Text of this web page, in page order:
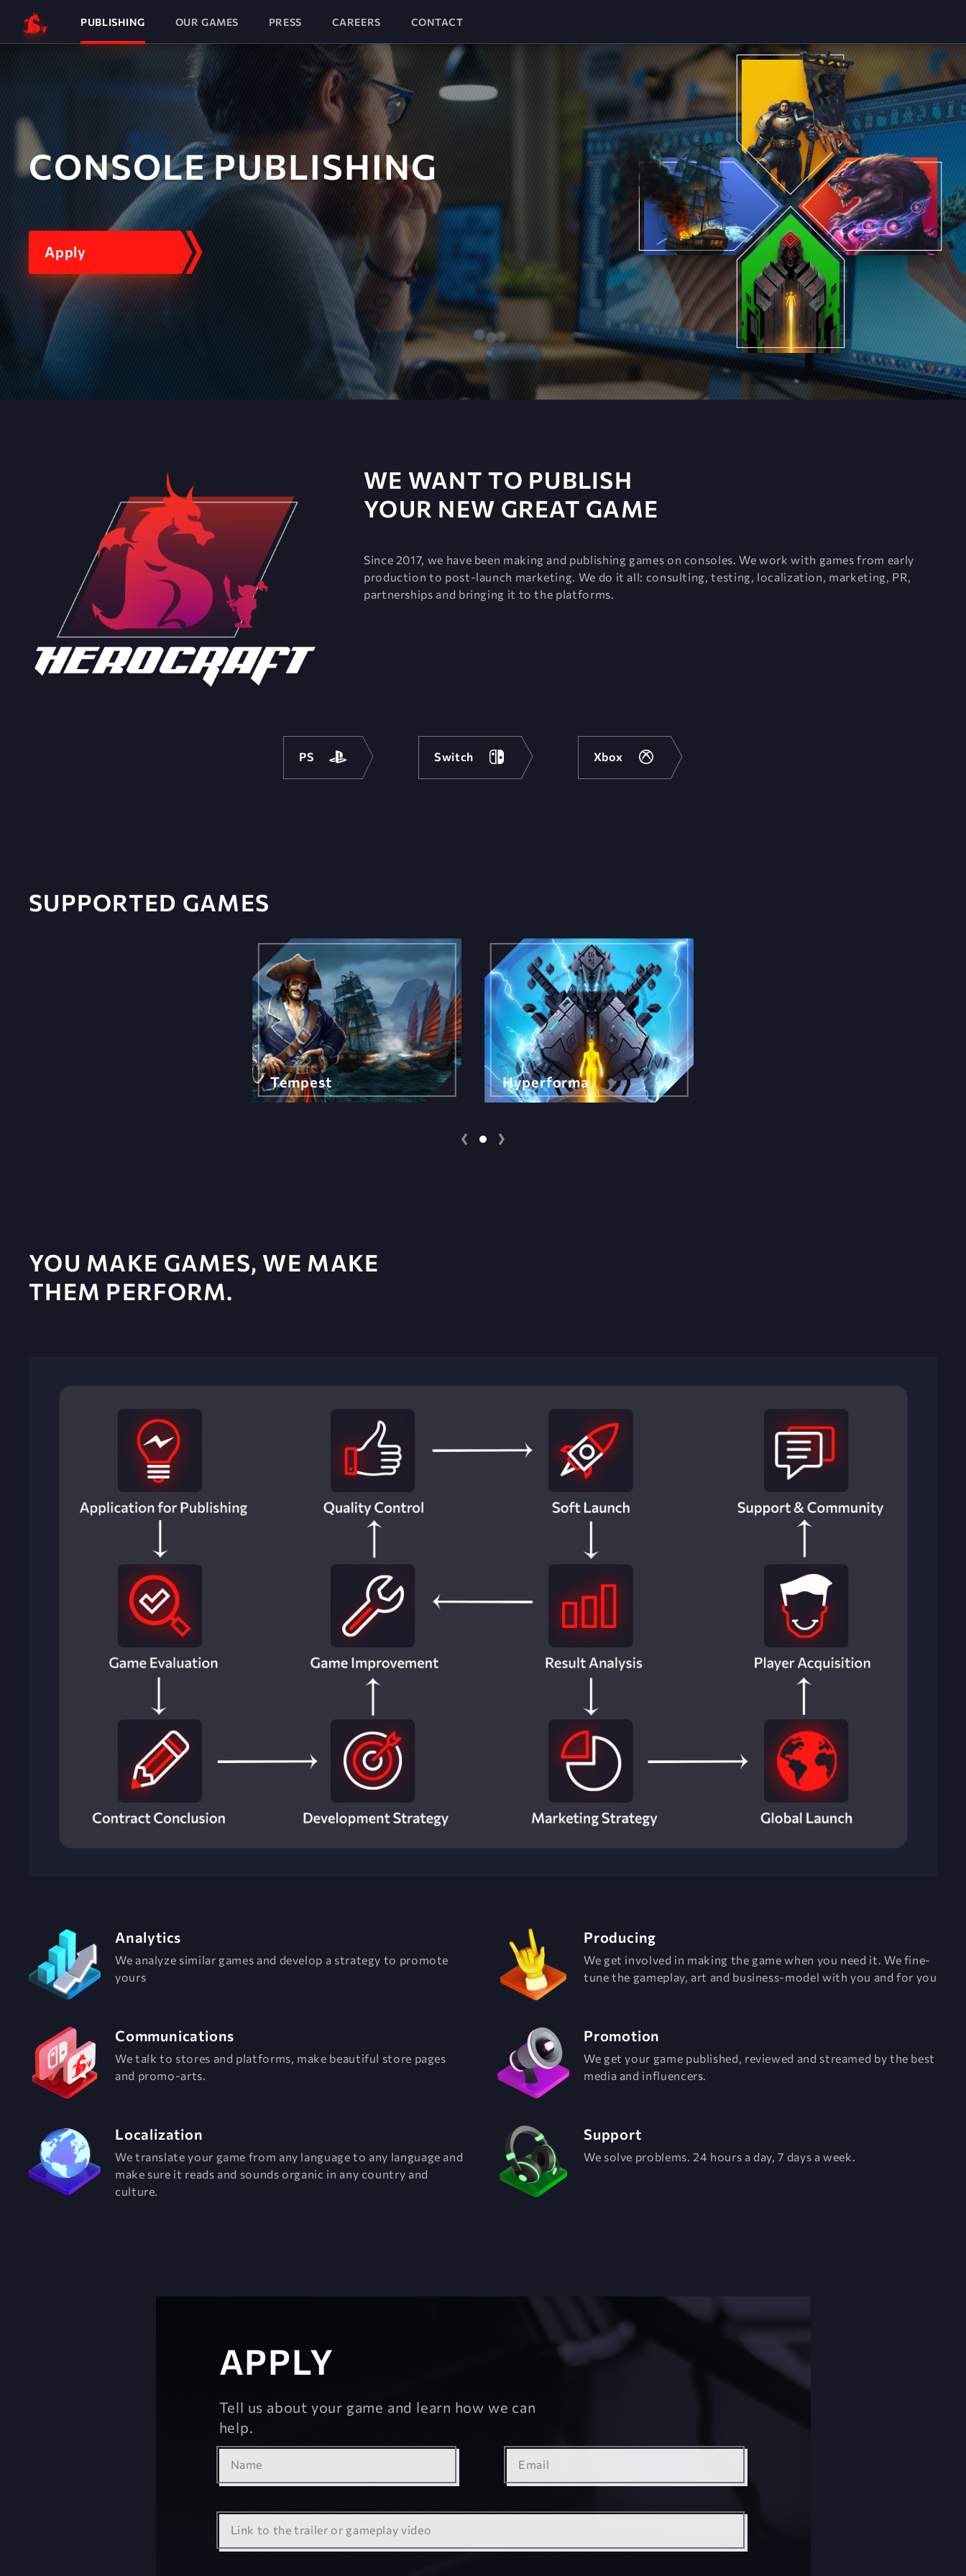
PUBLISHING OUR GAMES PRESS CAREERS CONTACT
CONSOLE PUBLISHING
Apply
WE WANT TO PUBLISH
YOUR NEW GREAT GAME
Since 2017, we have been making and publishing games on consoles. We work with games from early
production to post-launch marketing. We do it all: consulting, testing, localization, marketing, PR,
partnerships and bringing it to the platforms.
PS Switch Xbox
SUPPORTED GAMES
Tempest Hyperforma
YOU MAKE GAMES, WE MAKE
THEM PERFORM.
Analytics
We analyze similar games and develop a strategy to promote
yours
Producing
We get involved in making the game when you need it. We fine-
tune the gameplay, art and business-model with you and for you
Communications
We talk to stores and platforms, make beautiful store pages
and promo-arts.
Promotion
We get your game published, reviewed and streamed by the best
media and influencers.
Localization
We translate your game from any language to any language and
make sure it reads and sounds organic in any country and
culture.
Support
We solve problems. 24 hours a day, 7 days a week.
APPLY
Tell us about your game and learn how we can
help.
Name Email
Link to the trailer or gameplay video